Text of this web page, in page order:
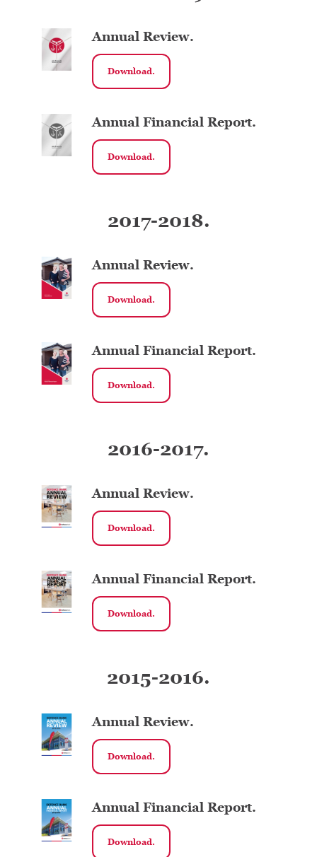
Annual Review.
Download.
Annual Financial Report.
Download.
2017-2018.
Annual Review.
Download.
Annual Financial Report.
Download.
2016-2017.
Annual Review.
Download.
Annual Financial Report.
Download.
2015-2016.
Annual Review.
Download.
Annual Financial Report.
Download.